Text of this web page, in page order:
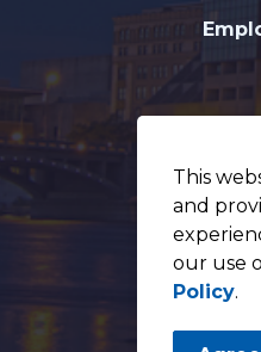
This
and
our use
Policy.